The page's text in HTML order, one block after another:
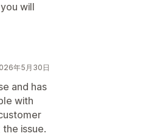
will
年5月30日
and has
with
issue.